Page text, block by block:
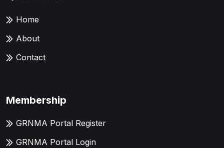
Home
About
Contact
Membership
GRNMA Portal Register
GRNMA Portal Login